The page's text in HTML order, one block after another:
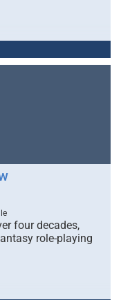
four decades,
role-playing